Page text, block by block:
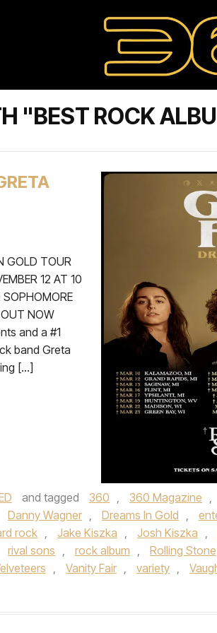
"BEST ROCK
GOLD TOUR
12 AT 10
SOPHOMORE
OUT NOW
and a #1
band Greta
[…]
and tagged 360 , 360 Magazine ,
Danny Wagner , Dreams In Gold ,
rock , Jake Kiszka , Josh Kiszka ,
rival sons , rock album , Rolling Stone
, Vanity Fair , variety ,